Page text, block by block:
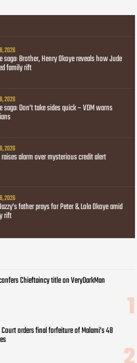
2026
saga: Brother, Henry Okoye reveals how Jude
family rift
2026
saga: Don’t take sides quick – VDM warns
2026
alarm over mysterious credit alert
2026
father prays for Peter & Lola Okoye amid
rift
Chieftaincy title on VeryDarkMan
orders final forfeiture of Malami’s 48